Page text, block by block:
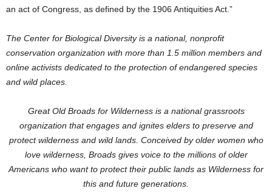
an act of Congress, as defined by the 1906 Antiquities Act.”
The Center for Biological Diversity is a national, nonprofit
conservation organization with more than 1.5 million members and
online activists dedicated to the protection of endangered species
and wild places.
Great Old Broads for Wilderness is a national grassroots
organization that engages and ignites elders to preserve and
protect wilderness and wild lands. Conceived by older women who
love wilderness, Broads gives voice to the millions of older
Americans who want to protect their public lands as Wilderness for
this and future generations.